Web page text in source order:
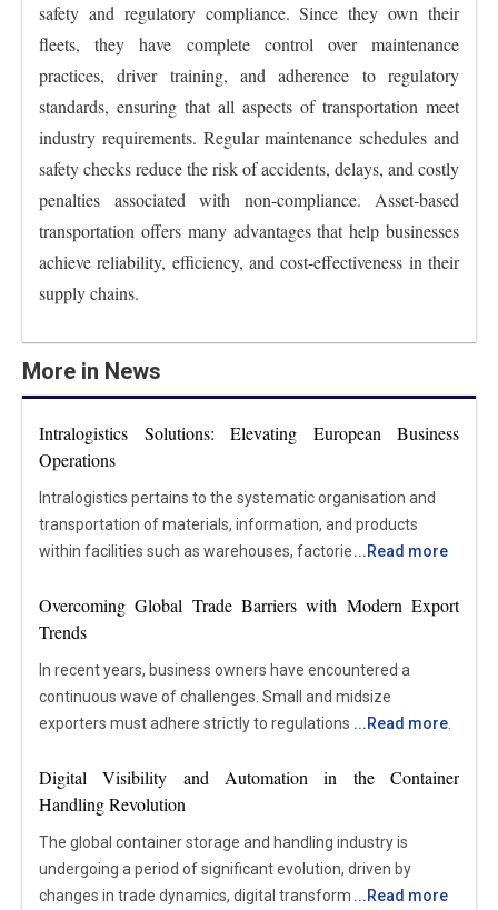
safety and regulatory compliance. Since they own their
fleets, they have complete control over maintenance
practices, driver training, and adherence to regulatory
standards, ensuring that all aspects of transportation meet
industry requirements. Regular maintenance schedules and
safety checks reduce the risk of accidents, delays, and costly
penalties associated with non-compliance. Asset-based
transportation offers many advantages that help businesses
achieve reliability, efficiency, and cost-effectiveness in their
supply chains.
More in News
Intralogistics Solutions: Elevating European Business
Operations
Intralogistics pertains to the systematic organisation and
transportation of materials, information, and products
within facilities such as warehouses, factories, and
processes involved in the handling, storage, transportation,
and management of items from the moment they enter a
production or distribution. It incorporates the utilisation of
equipment, automation technologies, software systems,
and workflows designed to maintain the efficiency of
within an organisation rather than external transportation,
intralogistics plays a pivotal role in enhancing efficiency,
accuracy, and coordination. Well-structured intralogistics
systems contribute to the reduction of delays, minimisation
of errors, and assurance that the appropriate materials are
...Read more
Overcoming Global Trade Barriers with Modern Export
Trends
In recent years, business owners have encountered a
continuous wave of challenges. Small and midsize
exporters must adhere strictly to regulations as sanctions
the global supply chain still impact operations today. As a
result, exporters and importers need a deeper
rising international fuel prices and the increasing
importance of supply chain technologies, customers no
...Read more
Digital Visibility and Automation in the Container
Handling Revolution
The global container storage and handling industry is
undergoing a period of significant evolution, driven by
changes in trade dynamics, digital transformation, and
...Read more